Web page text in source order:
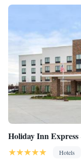
Holiday Inn
Hotels